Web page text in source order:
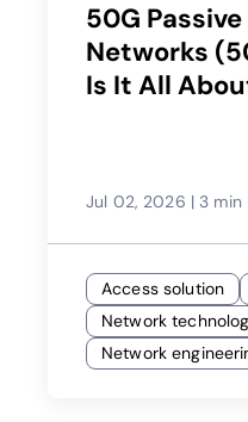
50G
Networks
Is It All
Jul 02, 2026 | 3 min
Access solution
Network
Network